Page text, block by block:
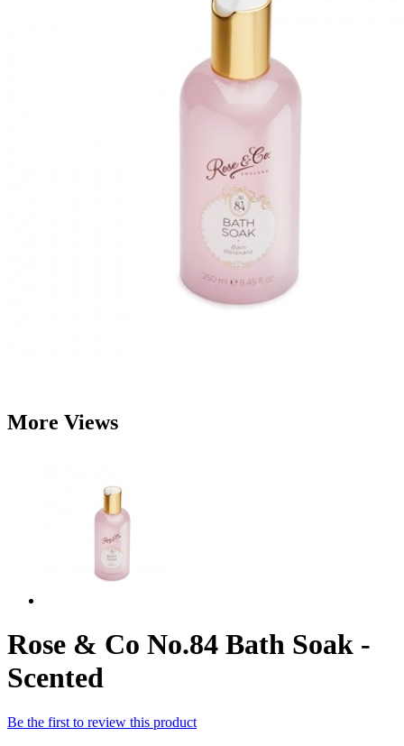
More Views
Rose & Co No.84 Bath Soak -
Scented
Be the first to review this product